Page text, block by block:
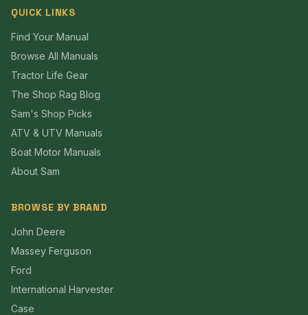
QUICK LINKS
Find Your Manual
Browse All Manuals
Tractor Life Gear
The Shop Rag Blog
Sam's Shop Picks
ATV & UTV Manuals
Boat Motor Manuals
About Sam
BROWSE BY BRAND
John Deere
Massey Ferguson
Ford
International Harvester
Case